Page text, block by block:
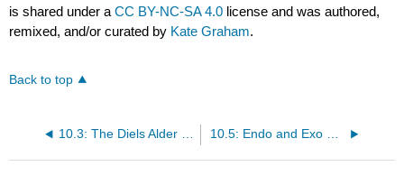
is shared under aCC BY-NC-SA 4.0 license and was authored,
remixed, and/or curated by Kate Graham.
Back to top